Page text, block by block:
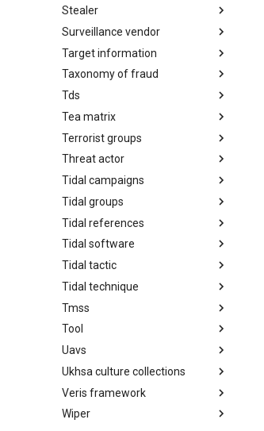
Stalkerware
Stealer
Stealer
Surveillance vendor
Surveillance Vendor
Target information
Target Information
Taxonomy of fraud
Taxonomy of Fraud
Tds
TDS
Tea matrix
Tea Matrix
Terrorist groups
Canada Listed Terrorist Entities
Threat actor
Threat Actor
Tidal campaigns
Tidal Campaigns
Tidal groups
Tidal Groups
Tidal references
Tidal References
Tidal software
Tidal Software
Tidal tactic
Tidal Tactic
Tidal technique
Tidal Technique
Tmss
Threat Matrix for storage
Tool
Tool
Uavs
UAVs/UCAVs
Ukhsa culture collections
UKHSA Culture Collections
Veris framework
VERIS Framework
Wiper